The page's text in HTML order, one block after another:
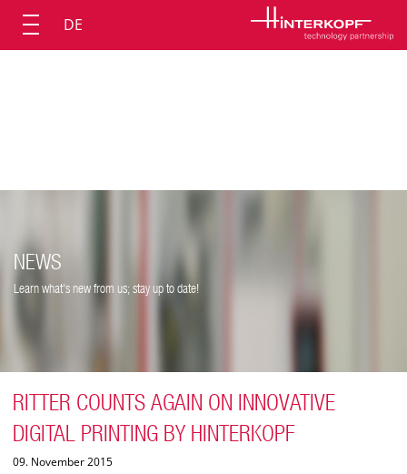
DE
NEWS
Learn what's new from us; stay up to date!
RITTER COUNTS AGAIN ON INNOVATIVE
DIGITAL PRINTING BY HINTERKOPF
09. November 2015